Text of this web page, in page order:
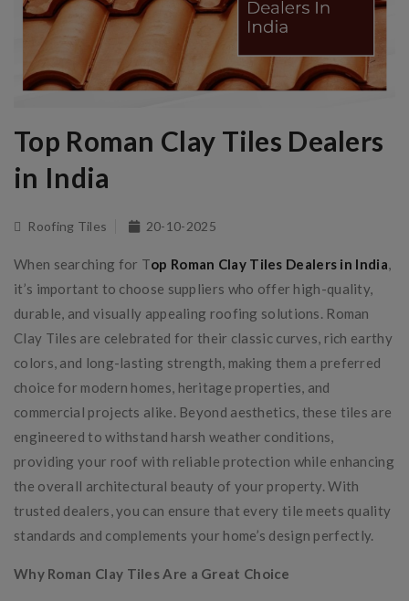
Top Roman Clay Tiles Dealers
in India
Roofing Tiles 20-10-2025
When searching for Top Roman Clay Tiles Dealers in India,
it’s important to choose suppliers who offer high-quality,
durable, and visually appealing roofing solutions. Roman
Clay Tiles are celebrated for their classic curves, rich earthy
colors, and long-lasting strength, making them a preferred
choice for modern homes, heritage properties, and
commercial projects alike. Beyond aesthetics, these tiles are
engineered to withstand harsh weather conditions,
providing your roof with reliable protection while enhancing
the overall architectural beauty of your property. With
trusted dealers, you can ensure that every tile meets quality
standards and complements your home’s design perfectly.
Why Roman Clay Tiles Are a Great Choice